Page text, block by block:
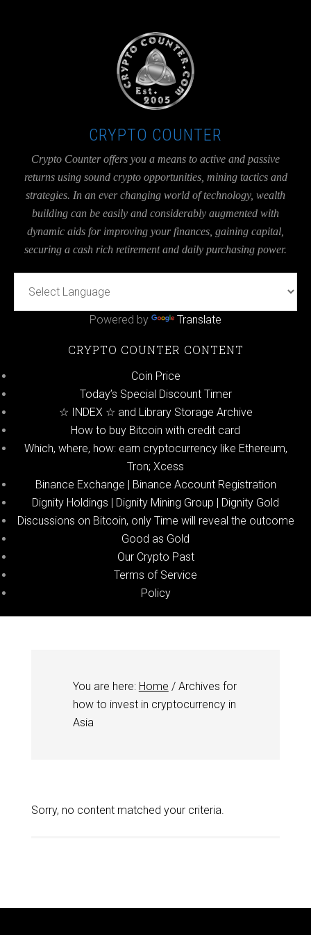
CRYPTO COUNTER
Crypto Counter offers you a means to active and passive
returns using sound crypto opportunities, mining tactics and
strategies. In an ever changing world of technology, wealth
building can be easily and considerably augmented with
dynamic aids for improving your finances, gaining capital,
securing a cash rich retirement and daily purchasing power.
Powered by Translate
CRYPTO COUNTER CONTENT
Coin Price
Today’s Special Discount Timer
☆ INDEX ☆ and Library Storage Archive
How to buy Bitcoin with credit card
Which, where, how: earn cryptocurrency like Ethereum,
Tron; Xcess
Binance Exchange | Binance Account Registration
Dignity Holdings | Dignity Mining Group | Dignity Gold
Discussions on Bitcoin, only Time will reveal the outcome
Good as Gold
Our Crypto Past
Terms of Service
Policy
You are here: Home /Archives for
how to invest in cryptocurrency in
Asia
Sorry, no content matched your criteria.